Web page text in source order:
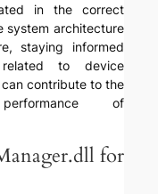
in the correct
system architecture
staying informed
to device
contribute to the
of
for